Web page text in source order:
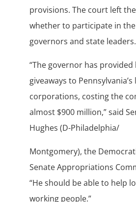
provisions. The court left
whether to participate in
governors and state leaders.
“The governor has provided
giveaways to
corporations, costing the
almost $900 million,” said
Hughes (D-Philadelphia/
Montgomery), the
Senate Appropriations
“He should be able to help
working people.”